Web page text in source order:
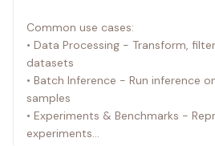
Common use cases:
• Data Processing - Transform,
datasets
• Batch Inference - Run inference
samples
• Experiments & Benchmarks -
experiments